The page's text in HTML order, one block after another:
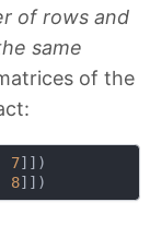
of rows and
same
of the
7]])
8